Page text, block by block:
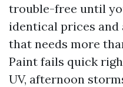
trouble-free until
identical prices
that needs more
Paint fails quick
UV, afternoon